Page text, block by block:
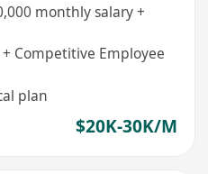
monthly salary +
Competitive Employee
plan
$20K-30K/M